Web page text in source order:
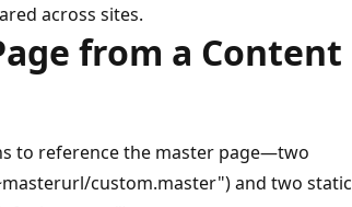
across sites.
from a Content
to reference the master page—two
custom.master") and two static